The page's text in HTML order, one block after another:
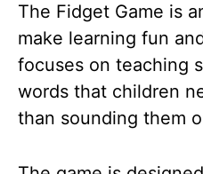
The Fidget Game is
make learning fun
focuses on teaching
words that children
than sounding them